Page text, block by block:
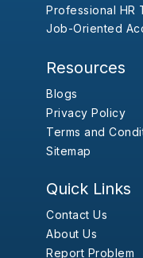
Professional HR
Job-Oriented
Resources
Blogs
Privacy Policy
Terms and
Sitemap
Quick Links
Contact Us
About Us
Report Problem